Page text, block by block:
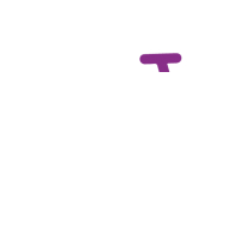
Well done Darren. We